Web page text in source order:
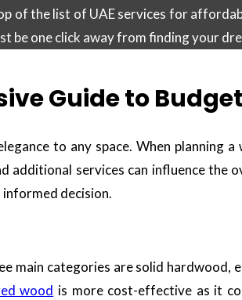
of the list of UAE services for
be one click away from finding your
Guide to
to any space. When planning
services can influence the
decision.
categories are solid hardwood,
wood is more cost-effective as it